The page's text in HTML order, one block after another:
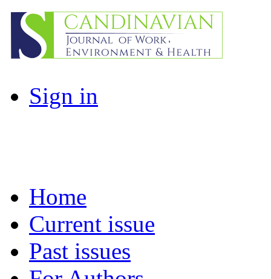
Sign in
Home
Current issue
Past issues